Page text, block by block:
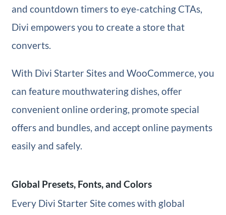
and countdown timers to eye-catching CTAs,
Divi empowers you to create a store that
converts.
With Divi Starter Sites and WooCommerce, you
can feature mouthwatering dishes, offer
convenient online ordering, promote special
offers and bundles, and accept online payments
easily and safely.
Global Presets, Fonts, and Colors
Every Divi Starter Site comes with global